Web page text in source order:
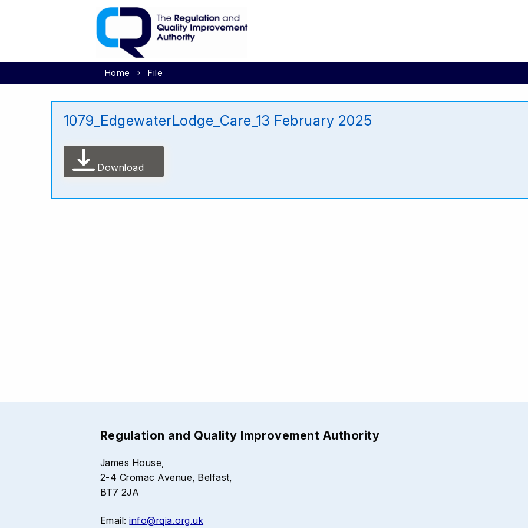
Home File
1079_EdgewaterLodge_Care_13 February 2025
Download
Regulation and Quality Improvement Authority
James House,
2-4 Cromac Avenue, Belfast,
BT7 2JA
Email:info@rqia.org.uk